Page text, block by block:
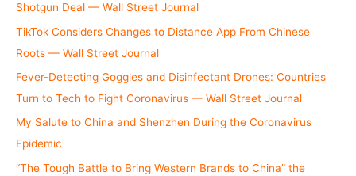
Shotgun Deal — Wall Street Journal
TikTok Considers Changes to Distance App From Chinese
Roots — Wall Street Journal
Fever-Detecting Goggles and Disinfectant Drones: Countries
Turn to Tech to Fight Coronavirus — Wall Street Journal
My Salute to China and Shenzhen During the Coronavirus
Epidemic
“The Tough Battle to Bring Western Brands to China” the